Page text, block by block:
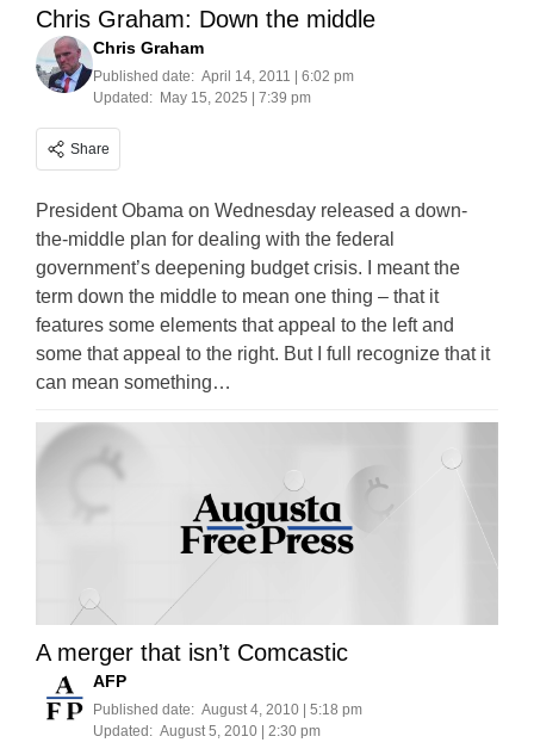
Chris Graham: Down the middle
Chris Graham
Published date: April 14, 2011 | 6:02 pm
Updated: May 15, 2025 | 7:39 pm
Share
President Obama on Wednesday released a down-
the-middle plan for dealing with the federal
government’s deepening budget crisis. I meant the
term down the middle to mean one thing – that it
features some elements that appeal to the left and
some that appeal to the right. But I full recognize that it
can mean something…
A merger that isn’t Comcastic
AFP
Published date: August 4, 2010 | 5:18 pm
Updated: August 5, 2010 | 2:30 pm